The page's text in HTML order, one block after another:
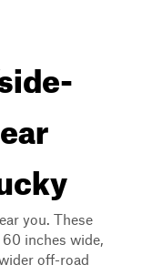
you. These
inches wide,
off-road